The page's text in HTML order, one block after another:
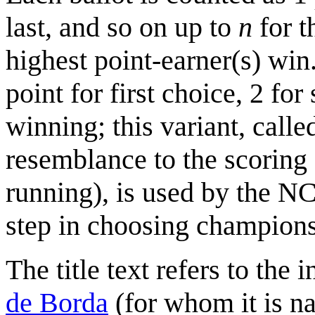
last, and so on up to n for
highest point-earner(s)
point for first choice, 2 for
winning; this variant,
resemblance to the
running), is used by the
step in choosing
The title text refers to the
de Borda (for whom it is